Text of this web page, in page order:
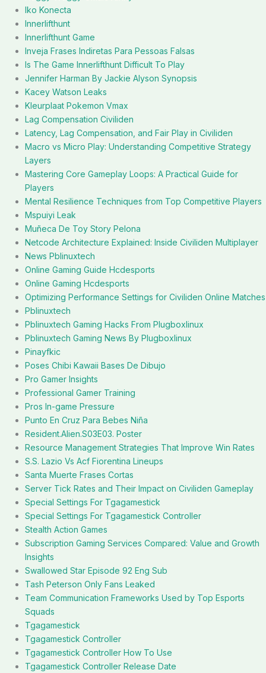
Iko Konecta
Innerlifthunt
Innerlifthunt Game
Inveja Frases Indiretas Para Pessoas Falsas
Is The Game Innerlifthunt Difficult To Play
Jennifer Harman By Jackie Alyson Synopsis
Kacey Watson Leaks
Kleurplaat Pokemon Vmax
Lag Compensation Civiliden
Latency, Lag Compensation, and Fair Play in Civiliden
Macro vs Micro Play: Understanding Competitive Strategy
Layers
Mastering Core Gameplay Loops: A Practical Guide for
Players
Mental Resilience Techniques from Top Competitive Players
Mspuiyi Leak
Muñeca De Toy Story Pelona
Netcode Architecture Explained: Inside Civiliden Multiplayer
News Pblinuxtech
Online Gaming Guide Hcdesports
Online Gaming Hcdesports
Optimizing Performance Settings for Civiliden Online Matches
Pblinuxtech
Pblinuxtech Gaming Hacks From Plugboxlinux
Pblinuxtech Gaming News By Plugboxlinux
Pinayfkic
Poses Chibi Kawaii Bases De Dibujo
Pro Gamer Insights
Professional Gamer Training
Pros In-game Pressure
Punto En Cruz Para Bebes Niña
Resident.Alien.S03E03. Poster
Resource Management Strategies That Improve Win Rates
S.S. Lazio Vs Acf Fiorentina Lineups
Santa Muerte Frases Cortas
Server Tick Rates and Their Impact on Civiliden Gameplay
Special Settings For Tgagamestick
Special Settings For Tgagamestick Controller
Stealth Action Games
Subscription Gaming Services Compared: Value and Growth
Insights
Swallowed Star Episode 92 Eng Sub
Tash Peterson Only Fans Leaked
Team Communication Frameworks Used by Top Esports
Squads
Tgagamestick
Tgagamestick Controller
Tgagamestick Controller How To Use
Tgagamestick Controller Release Date